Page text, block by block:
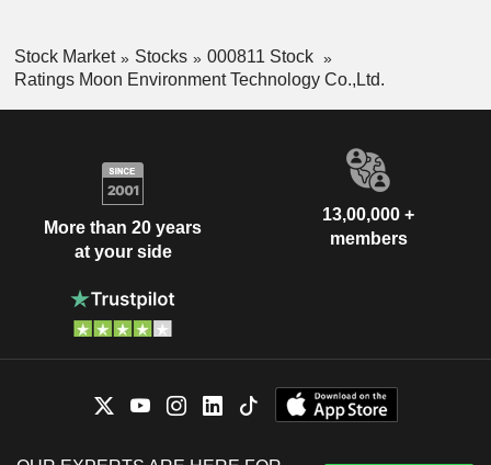
Stock Market Stocks
000811 Stock
Ratings Moon Environment Technology Co.,Ltd.
More than 20 years
at your side
13,00,000 +
members